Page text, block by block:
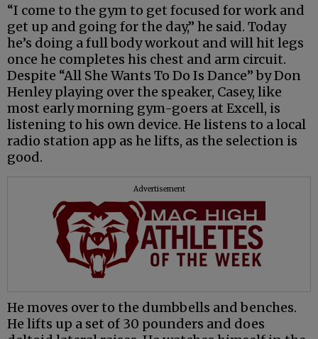
“I come to the gym to get focused for work and
get up and going for the day,” he said. Today
he’s doing a full body workout and will hit legs
once he completes his chest and arm circuit.
Despite “All She Wants To Do Is Dance” by Don
Henley playing over the speaker, Casey, like
most early morning gym-goers at Excell, is
listening to his own device. He listens to a local
radio station app as he lifts, as the selection is
good.
Advertisement
He moves over to the dumbbells and benches.
He lifts up a set of 30 pounders and does